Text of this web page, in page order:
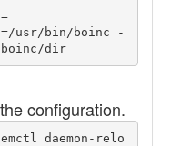
usr/bin/boinc -
-dir /my/boinc/dir
configuration.
daemon-relo